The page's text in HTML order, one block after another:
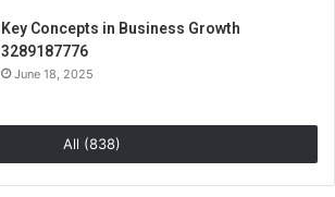
Key Concepts in Business Growth
3289187776
June 18, 2025
All (838)